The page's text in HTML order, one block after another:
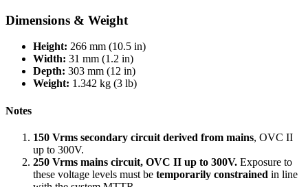
Dimensions & Weight
Height: 266 mm (10.5 in)
Width: 31 mm (1.2 in)
Depth: 303 mm (12 in)
Weight: 1.342 kg (3 lb)
Notes
150 Vrms secondary circuit derived from mains, OVC II
up to 300V.
250 Vrms mains circuit, OVC II up to 300V. Exposure to
these voltage levels must be temporarily constrained in line